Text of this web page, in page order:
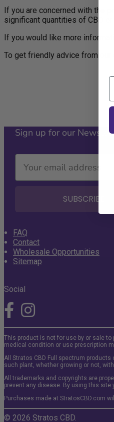
If you are concerned with the
significant quantities of CBD
If you would like more
To get friendly advice from
Sign up for our
SUBSCRIBE
FAQ
Contact
Wholesale Opportunities
Sitemap
Social
This product is not for use by or sale
medical condition or use prescription
All Stratos CBD Full spectrum
such plant, whether growing or not,
All trademarks and copyrights are
prevent any disease. By using this site
Purchases made at StratosCBD.com
© 2026 Stratos CBD.